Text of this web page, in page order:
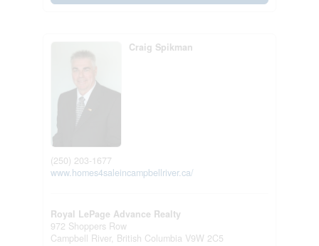
Craig Spikman
(250) 203-1677
www.homes4saleincampbellriver.ca/
Royal LePage Advance Realty
972 Shoppers Row
Campbell River, British Columbia V9W 2C5